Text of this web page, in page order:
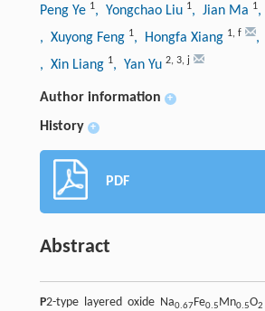
Peng Ye 1, Yongchao Liu 1, Jian Ma 1,
, Xuyong Feng 1, Hongfa Xiang 1, f ,
, Xin Liang 1, Yan Yu 2, 3, j
Author information +
History +
PDF
Abstract
P2-type layered oxide Na0.67Fe0.5Mn0.5O2